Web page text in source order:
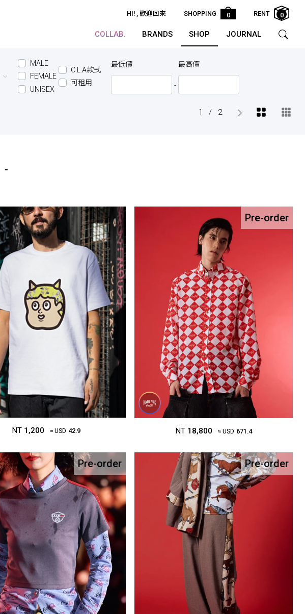
HI! , 歡迎回來 SHOPPING 0 RENT 0
COLLAB. BRANDS SHOP JOURNAL
MALE
FEMALE
UNISEX
C.L.A款式
可租用
最低價
-
最高價
1 / 2
NT 1,200 ≈ USD 42.9
Pre-order
NT 18,800 ≈ USD 671.4
Pre-order Pre-order